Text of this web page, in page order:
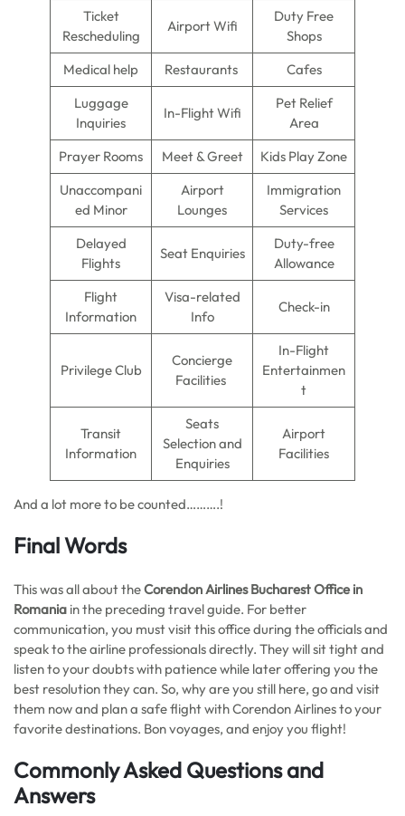
Ticket
Rescheduling
Airport Wifi
Duty Free
Shops
Medical help
Restaurants
Cafes
Luggage
Inquiries
In-Flight Wifi
Pet Relief
Area
Prayer Rooms
Meet & Greet
Kids Play Zone
Unaccompani
ed Minor
Airport
Lounges
Immigration
Services
Delayed
Flights
Seat Enquiries
Duty-free
Allowance
Flight
Information
Visa-related
Info
Check-in
Privilege Club
Concierge
Facilities
In-Flight
Entertainmen
t
Transit
Information
Seats
Selection and
Enquiries
Airport
Facilities
And a lot more to be counted……….!
Final Words
This was all about theCorendon Airlines Bucharest Office in
Romania in the preceding travel guide. For better
communication, you must visit this office during the officials and
speak to the airline professionals directly. They will sit tight and
listen to your doubts with patience while later offering you the
best resolution they can. So, why are you still here, go and visit
them now and plan a safe flight with Corendon Airlines to your
favorite destinations. Bon voyages, and enjoy you flight!
Commonly Asked Questions and
Answers